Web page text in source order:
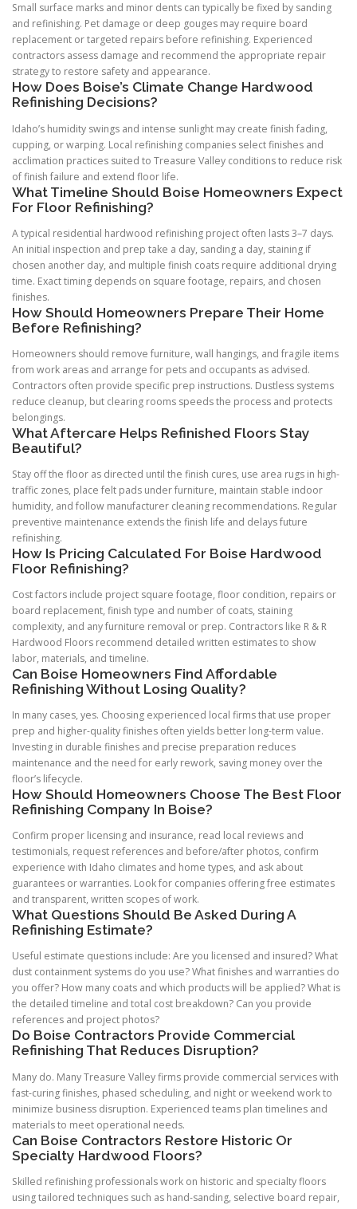
Small surface marks and minor dents can typically be fixed by sanding
and refinishing. Pet damage or deep gouges may require board
replacement or targeted repairs before refinishing. Experienced
contractors assess damage and recommend the appropriate repair
strategy to restore safety and appearance.
How Does Boise’s Climate Change Hardwood
Refinishing Decisions?
Idaho’s humidity swings and intense sunlight may create finish fading,
cupping, or warping. Local refinishing companies select finishes and
acclimation practices suited to Treasure Valley conditions to reduce risk
of finish failure and extend floor life.
What Timeline Should Boise Homeowners Expect
For Floor Refinishing?
A typical residential hardwood refinishing project often lasts 3–7 days.
An initial inspection and prep take a day, sanding a day, staining if
chosen another day, and multiple finish coats require additional drying
time. Exact timing depends on square footage, repairs, and chosen
finishes.
How Should Homeowners Prepare Their Home
Before Refinishing?
Homeowners should remove furniture, wall hangings, and fragile items
from work areas and arrange for pets and occupants as advised.
Contractors often provide specific prep instructions. Dustless systems
reduce cleanup, but clearing rooms speeds the process and protects
belongings.
What Aftercare Helps Refinished Floors Stay
Beautiful?
Stay off the floor as directed until the finish cures, use area rugs in high-
traffic zones, place felt pads under furniture, maintain stable indoor
humidity, and follow manufacturer cleaning recommendations. Regular
preventive maintenance extends the finish life and delays future
refinishing.
How Is Pricing Calculated For Boise Hardwood
Floor Refinishing?
Cost factors include project square footage, floor condition, repairs or
board replacement, finish type and number of coats, staining
complexity, and any furniture removal or prep. Contractors like R & R
Hardwood Floors recommend detailed written estimates to show
labor, materials, and timeline.
Can Boise Homeowners Find Affordable
Refinishing Without Losing Quality?
In many cases, yes. Choosing experienced local firms that use proper
prep and higher-quality finishes often yields better long-term value.
Investing in durable finishes and precise preparation reduces
maintenance and the need for early rework, saving money over the
floor’s lifecycle.
How Should Homeowners Choose The Best Floor
Refinishing Company In Boise?
Confirm proper licensing and insurance, read local reviews and
testimonials, request references and before/after photos, confirm
experience with Idaho climates and home types, and ask about
guarantees or warranties. Look for companies offering free estimates
and transparent, written scopes of work.
What Questions Should Be Asked During A
Refinishing Estimate?
Useful estimate questions include: Are you licensed and insured? What
dust containment systems do you use? What finishes and warranties do
you offer? How many coats and which products will be applied? What is
the detailed timeline and total cost breakdown? Can you provide
references and project photos?
Do Boise Contractors Provide Commercial
Refinishing That Reduces Disruption?
Many do. Many Treasure Valley firms provide commercial services with
fast-curing finishes, phased scheduling, and night or weekend work to
minimize business disruption. Experienced teams plan timelines and
materials to meet operational needs.
Can Boise Contractors Restore Historic Or
Specialty Hardwood Floors?
Skilled refinishing professionals work on historic and specialty floors
using tailored techniques such as hand-sanding, selective board repair,